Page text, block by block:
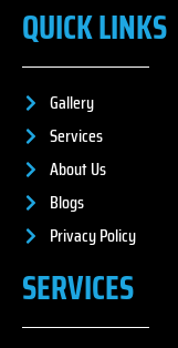
QUICK LINKS
Gallery
Services
About Us
Blogs
Privacy Policy
SERVICES